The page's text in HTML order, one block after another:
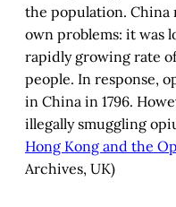
the population.
own problems: it was
rapidly growing rate
people. In response,
in China in 1796.
illegally smuggling
Hong Kong and the
Archives, UK)